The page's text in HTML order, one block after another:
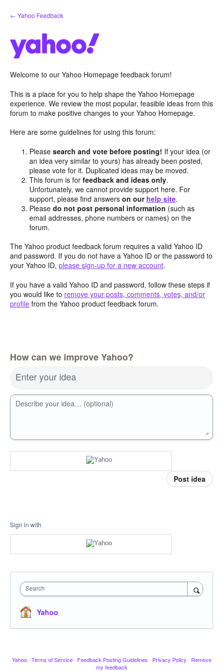
Skip
to
← Yahoo Feedback
Welcome to our Yahoo Homepage feedback forum!
This is a place for you to help shape the Yahoo Homepage
experience. We review the most popular, feasible ideas from this
forum to make positive changes to your Yahoo Homepage.
Here are some guidelines for using this forum:
Pleasesearch and vote before posting! If your idea (or
an idea very similar to yours) has already been posted,
please vote for it. Duplicated ideas may be moved.
This forum is forfeedback and ideas only.
Unfortunately, we cannot provide support here. For
support, please find answerson our help site.
Pleasedo not post personal information (such as
email addresses, phone numbers or names) on the
forum.
The Yahoo product feedback forum requires a valid Yahoo ID
and password. If you do not have a Yahoo ID or the password to
your Yahoo ID, please sign-up for a new account.
If you have a valid Yahoo ID and password, follow these steps if
you would like to remove your posts, comments, votes, and/or
profile from the Yahoo product feedback forum.
How can we improve Yahoo?
Enter your idea
Describe your idea… (optional)
Post idea
Sign in with
Search
Yahoo
Yahoo · Terms of Service · Feedback Posting Guidelines · Privacy Policy · Remove
my feedback